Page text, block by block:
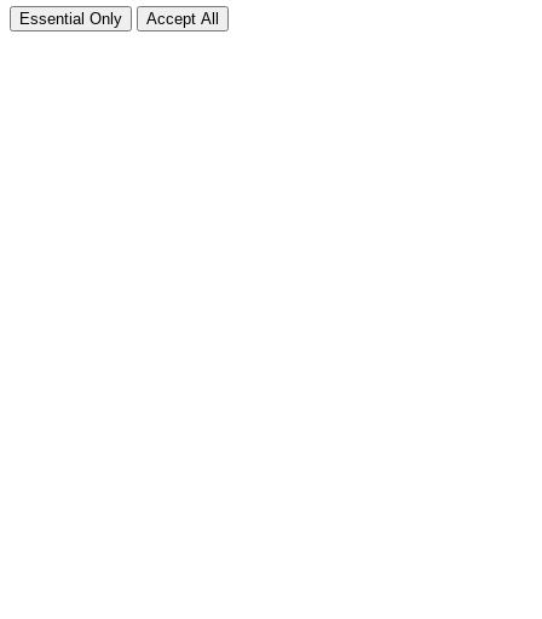
Essential Only Accept All